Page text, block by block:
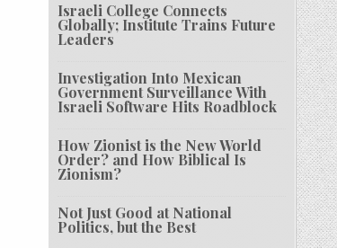
Israeli College Connects
Globally; Institute Trains Future
Leaders
Investigation Into Mexican
Government Surveillance With
Israeli Software Hits Roadblock
How Zionist is the New World
Order? and How Biblical Is
Zionism?
Not Just Good at National
Politics, but the Best